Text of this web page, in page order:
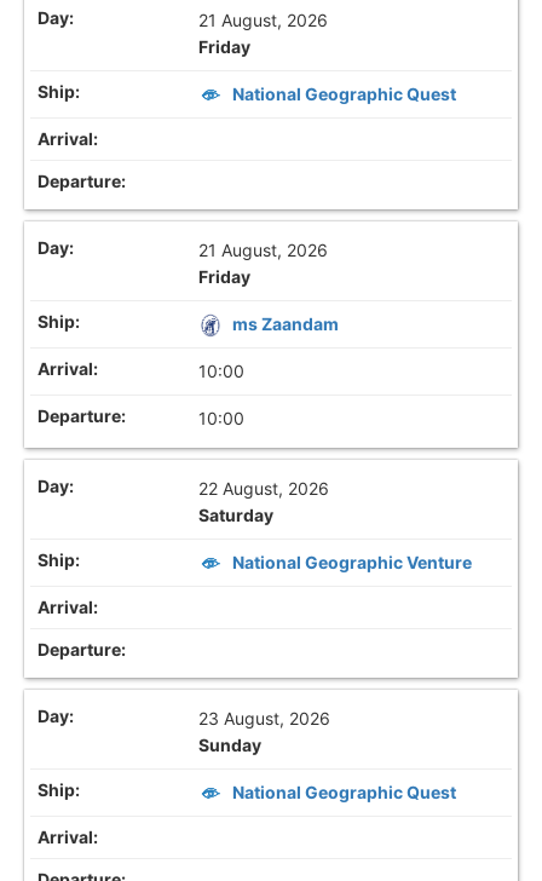
21 August, 2026
Friday
National Geographic Quest
21 August, 2026
Friday
ms Zaandam
10:00
10:00
22 August, 2026
Saturday
National Geographic Venture
23 August, 2026
Sunday
National Geographic Quest